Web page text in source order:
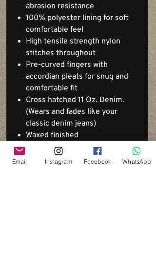
abrasion resistance
100% polyester lining for soft
comfortable feel
High tensile strength nylon
stitches throughout
Pre-curved fingers with
accordian pleats for snug and
comfortable fit
Cross hatched 11 Oz. Denim.
(Wears and fades like your
classic denim jeans)
Waxed finished
Email Instagram Facebook WhatsApp